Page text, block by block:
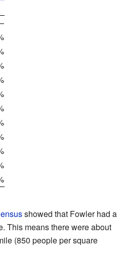
showed that Fowler had a
This means there were about
(850 people per square